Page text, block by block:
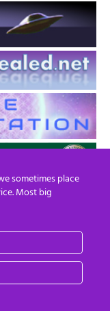
sometimes place
Most big